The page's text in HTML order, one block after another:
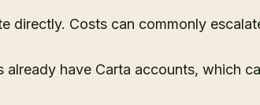
directly. Costs can commonly
already have Carta accounts, which